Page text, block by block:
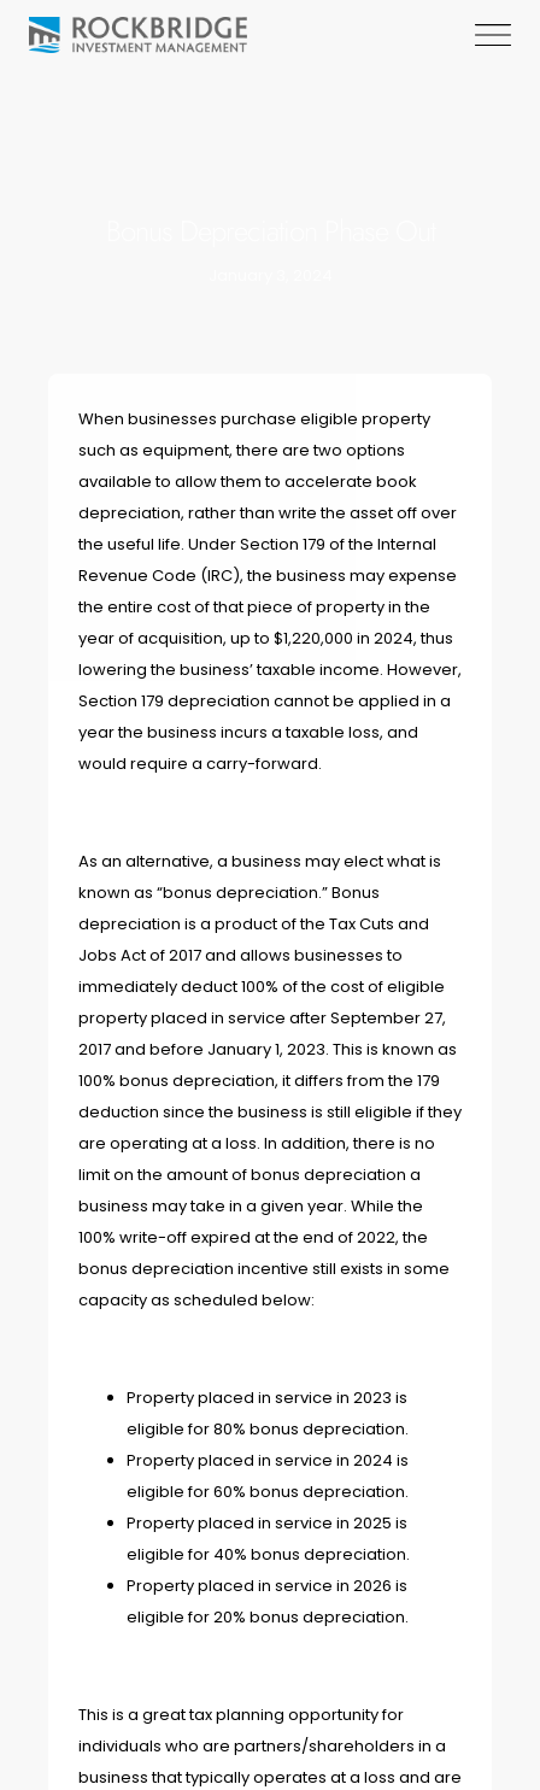
When businesses purchase eligible property
such as equipment, there are two options
available to allow them to accelerate book
depreciation, rather than write the asset off over
the useful life. Under Section 179 of the Internal
Revenue Code (IRC), the business may expense
the entire cost of that piece of property in the
year of acquisition, up to $1,220,000 in 2024, thus
lowering the business’ taxable income. However,
Section 179 depreciation cannot be applied in a
year the business incurs a taxable loss, and
would require a carry-forward.
As an alternative, a business may elect what is
known as “bonus depreciation.” Bonus
depreciation is a product of the Tax Cuts and
Jobs Act of 2017 and allows businesses to
immediately deduct 100% of the cost of eligible
property placed in service after September 27,
2017 and before January 1, 2023. This is known as
100% bonus depreciation, it differs from the 179
deduction since the business is still eligible if they
are operating at a loss. In addition, there is no
limit on the amount of bonus depreciation a
business may take in a given year. While the
100% write-off expired at the end of 2022, the
bonus depreciation incentive still exists in some
capacity as scheduled below:
Property placed in service in 2023 is
eligible for 80% bonus depreciation.
Property placed in service in 2024 is
eligible for 60% bonus depreciation.
Property placed in service in 2025 is
eligible for 40% bonus depreciation.
Property placed in service in 2026 is
eligible for 20% bonus depreciation.
This is a great tax planning opportunity for
individuals who are partners/shareholders in a
business that typically operates at a loss and are